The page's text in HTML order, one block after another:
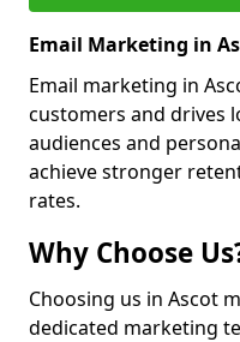
Email Marketing in
Email marketing in
customers and drives
audiences and
achieve stronger
rates.
Why Choose
Choosing us in Ascot
dedicated marketing